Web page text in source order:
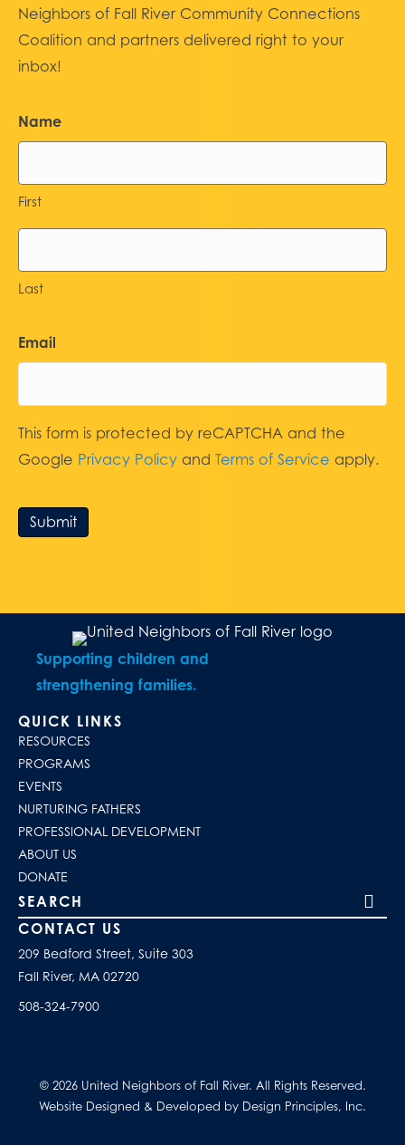
Neighbors of Fall River Community Connections
Coalition and partners delivered right to your
inbox!
Name
First
Last
Email
This form is protected by reCAPTCHA and the
Google Privacy Policy and Terms of Service apply.
Submit
Supporting children and
strengthening families.
QUICK LINKS
RESOURCES
PROGRAMS
EVENTS
NURTURING FATHERS
PROFESSIONAL DEVELOPMENT
ABOUT US
DONATE
Search our site
CONTACT US
209 Bedford Street, Suite 303
Fall River, MA 02720
508-324-7900
© 2026 United Neighbors of Fall River. All Rights Reserved.
Website Designed & Developed by Design Principles, Inc.